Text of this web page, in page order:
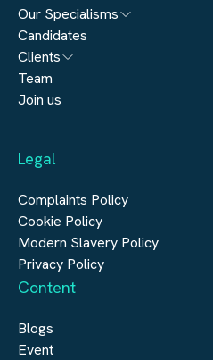
Our Specialisms
Architecture
Engineering
Real Estate
Construction
Candidates
Clients
Submit a vacancy
Team
Join us
Legal
Complaints Policy
Cookie Policy
Modern Slavery Policy
Privacy Policy
Content
Blogs
Event